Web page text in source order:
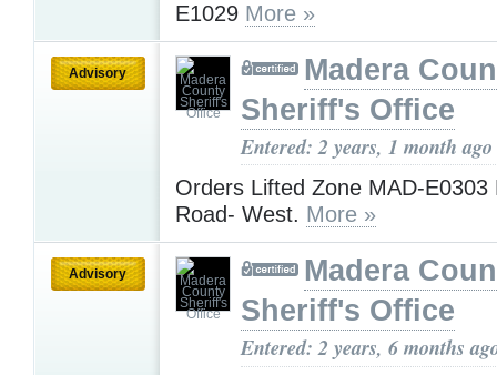
E1029 More »
Advisory
Madera
Sheriff's Office
Entered: 2 years, 1 month ago
Orders Lifted Zone MAD-E0303
Road- West. More »
Advisory
Madera
Sheriff's Office
Entered: 2 years, 6 months